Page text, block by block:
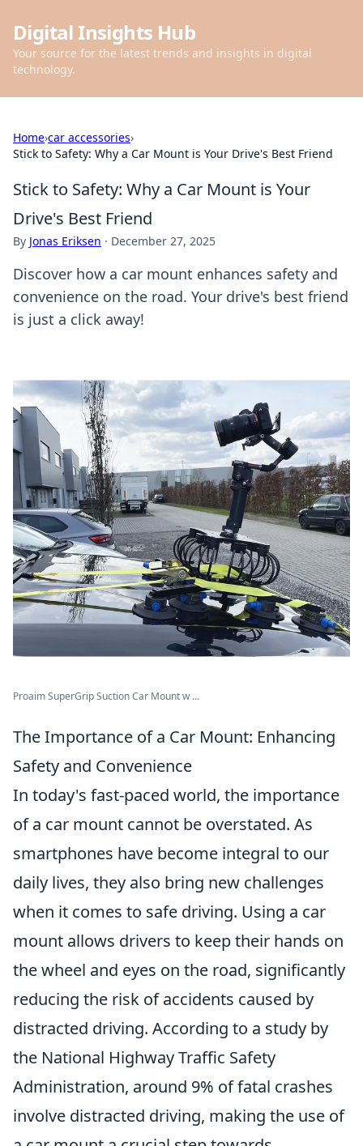
Digital Insights Hub
Your source for the latest trends and insights in digital
technology.
Home›car accessories›
Stick to Safety: Why a Car Mount is Your Drive's Best Friend
Stick to Safety: Why a Car Mount is Your
Drive's Best Friend
By Jonas Eriksen · December 27, 2025
Discover how a car mount enhances safety and
convenience on the road. Your drive's best friend
is just a click away!
Proaim SuperGrip Suction Car Mount w ...
The Importance of a Car Mount: Enhancing
Safety and Convenience
In today's fast-paced world, the importance
of a car mount cannot be overstated. As
smartphones have become integral to our
daily lives, they also bring new challenges
when it comes to safe driving. Using a car
mount allows drivers to keep their hands on
the wheel and eyes on the road, significantly
reducing the risk of accidents caused by
distracted driving. According to a study by
the National Highway Traffic Safety
Administration, around 9% of fatal crashes
involve distracted driving, making the use of